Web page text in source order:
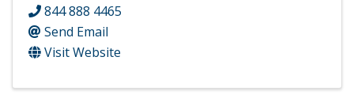
844 888 4465
Send Email
Visit Website